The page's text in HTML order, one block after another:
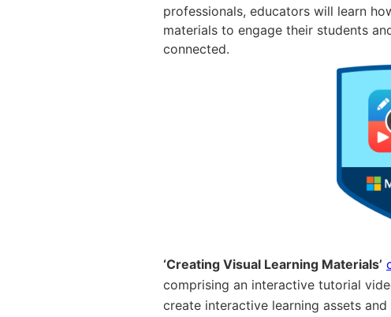
professionals, educators will learn
materials to engage their students
connected.
‘Creating Visual Learning Materials’
comprising an interactive tutorial
create interactive learning assets